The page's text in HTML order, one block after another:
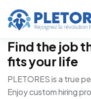
Find the job
fits your life
PLETORES is a true
Enjoy custom hiring